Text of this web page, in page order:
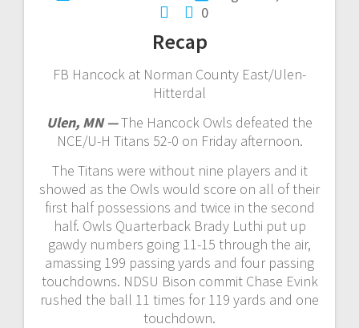
0
Recap
FB Hancock at Norman County East/Ulen-
Hitterdal
Ulen, MN —The Hancock Owls defeated the
NCE/U-H Titans 52-0 on Friday afternoon.
The Titans were without nine players and it
showed as the Owls would score on all of their
first half possessions and twice in the second
half. Owls Quarterback Brady Luthi put up
gawdy numbers going 11-15 through the air,
amassing 199 passing yards and four passing
touchdowns. NDSU Bison commit Chase Evink
rushed the ball 11 times for 119 yards and one
touchdown.